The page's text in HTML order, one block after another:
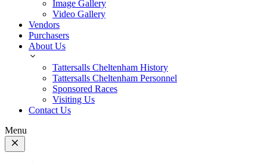
Image Gallery
Video Gallery
Vendors
Purchasers
About Us
Tattersalls Cheltenham History
Tattersalls Cheltenham Personnel
Sponsored Races
Visiting Us
Contact Us
Menu
Close
Menu